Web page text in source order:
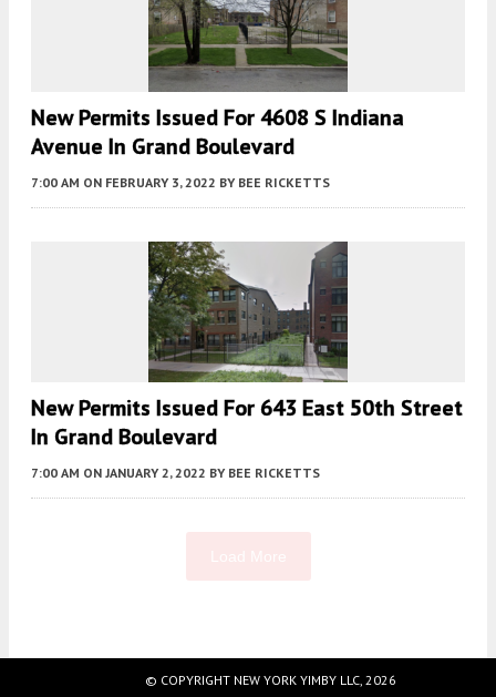
New Permits Issued For 4608 S Indiana
Avenue In Grand Boulevard
7:00 AM ON FEBRUARY 3, 2022 BY BEE RICKETTS
New Permits Issued For 643 East 50th Street
In Grand Boulevard
7:00 AM ON JANUARY 2, 2022 BY BEE RICKETTS
© COPYRIGHT NEW YORK YIMBY LLC, 2026